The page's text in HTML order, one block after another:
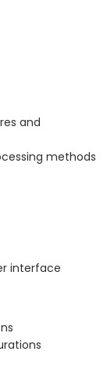
and
methods
interface